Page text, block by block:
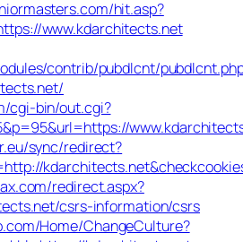
hit.asp?
www.kdarchitects.net
contrib/pubdlcnt/
cgi-bin/out.cgi?
sync/redirect?
redirect.aspx?
csrs-information/csrs
Home/ChangeCulture?